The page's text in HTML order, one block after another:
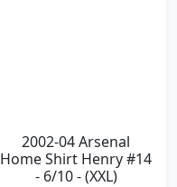
2002-04 Arsenal
Home Shirt Henry #14
- 6/10 - (XXL)